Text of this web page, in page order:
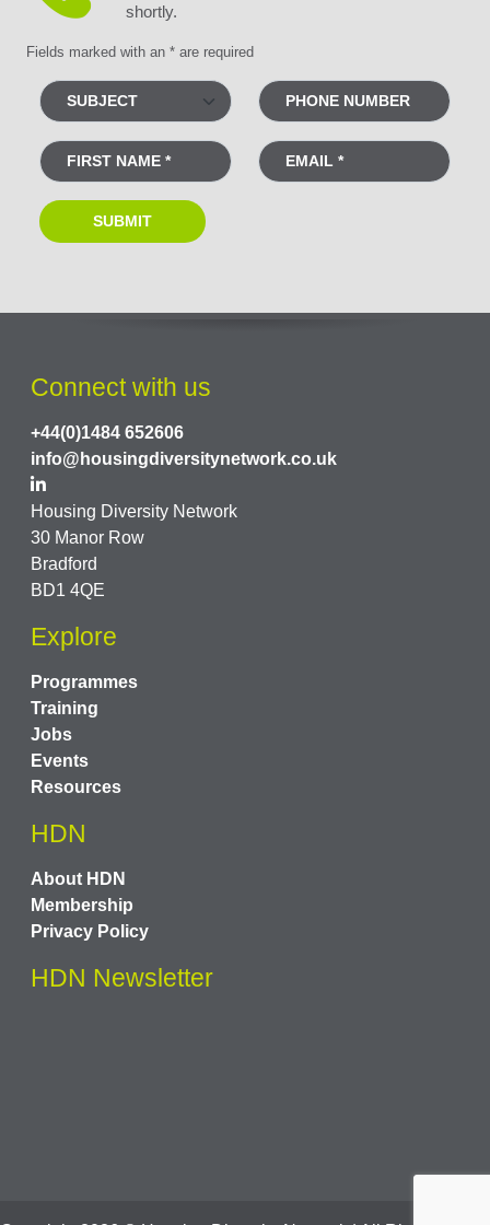
shortly.
Fields marked with an * are required
Connect with us
+44(0)1484 652606
info@housingdiversitynetwork.co.uk
Housing Diversity Network
30 Manor Row
Bradford
BD1 4QE
Explore
Programmes
Training
Jobs
Events
Resources
HDN
About HDN
Membership
Privacy Policy
HDN Newsletter